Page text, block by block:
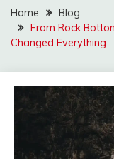
Home
Blog
From Rock
Changed Everything